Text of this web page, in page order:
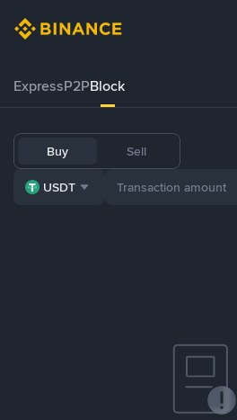
ExpressP2PBlock
Buy Sell
USDT